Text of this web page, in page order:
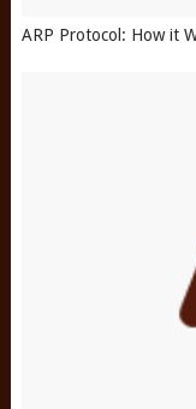
ARP Protocol: How it